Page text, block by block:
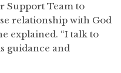
Support Team to
relationship with God
explained. “I talk to
guidance and